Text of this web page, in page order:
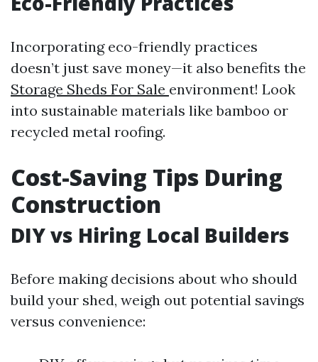
Incorporating eco-friendly practices
doesn’t just save money—it also benefits the
Storage Sheds For Sale environment! Look
into sustainable materials like bamboo or
recycled metal roofing.
Cost-Saving Tips During
Construction
DIY vs Hiring Local Builders
Before making decisions about who should
build your shed, weigh out potential savings
versus convenience: